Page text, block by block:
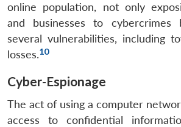
online population, not only
and businesses to cybercrimes
several vulnerabilities, including
losses.10
Cyber-Espionage
The act of using a computer
access to confidential